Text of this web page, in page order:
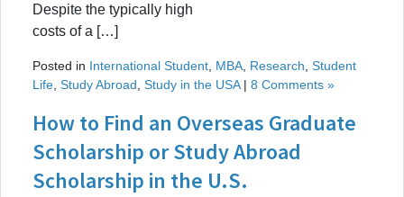
Despite the typically high
costs of a […]
Posted in International Student MBA Research Student
Life Study Abroad Study in the USA| 8 Comments »
How to Find an Overseas Graduate
Scholarship or Study Abroad
Scholarship in the U.S.